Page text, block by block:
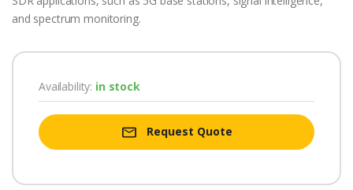
and spectrum monitoring.
Availability: in stock
Request Quote